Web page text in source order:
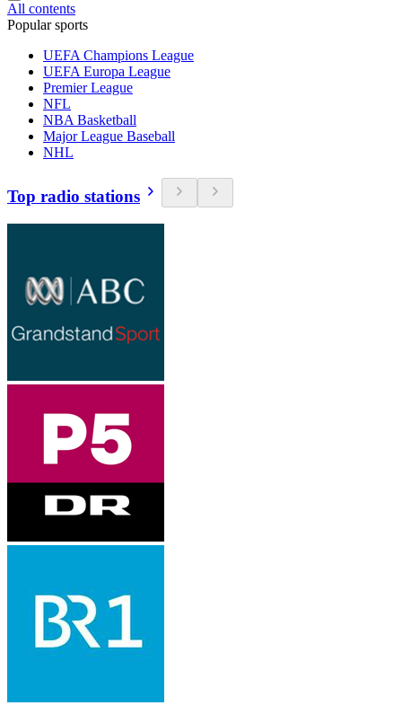
All contents
Popular sports
UEFA Champions League
UEFA Europa League
Premier League
NFL
NBA Basketball
Major League Baseball
NHL
Top radio stations